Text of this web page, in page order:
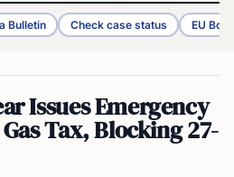
Bulletin Check case status EU
Issues Emergency
Tax, Blocking 27-